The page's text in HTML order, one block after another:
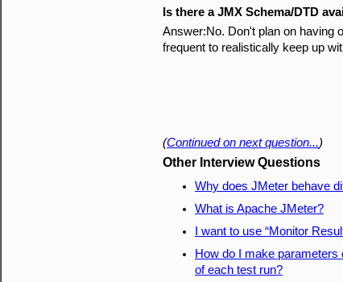
Is there a JMX Schema/DTD
Answer:No. Don't plan on having
frequent to realistically keep up
(Continued on next question...)
Other Interview Questions
Why does JMeter behave
What is Apache JMeter?
I want to use “Monitor
How do I make
of each test run?